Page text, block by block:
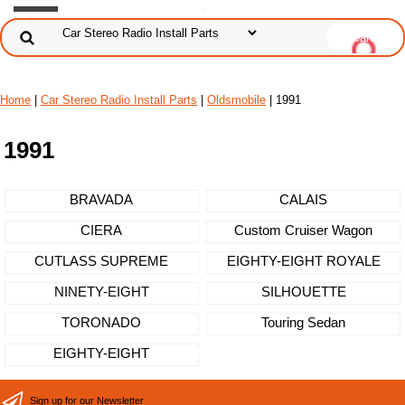
Home Car Stereo Radio Install Parts Oldsmobile | 1991
1991
BRAVADA
CALAIS
CIERA
Custom Cruiser Wagon
CUTLASS SUPREME
EIGHTY-EIGHT ROYALE
NINETY-EIGHT
SILHOUETTE
TORONADO
Touring Sedan
EIGHTY-EIGHT
Sign up for our Newsletter